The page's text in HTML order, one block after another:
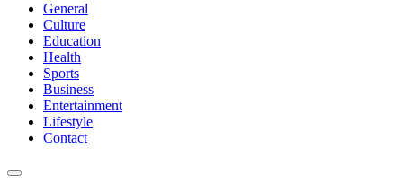
General
Culture
Education
Health
Sports
Business
Entertainment
Lifestyle
Contact